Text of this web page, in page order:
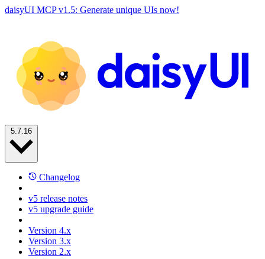
daisyUI MCP v1.5: Generate unique UIs now!
Changelog
v5 release notes
v5 upgrade guide
Version 4.x
Version 3.x
Version 2.x